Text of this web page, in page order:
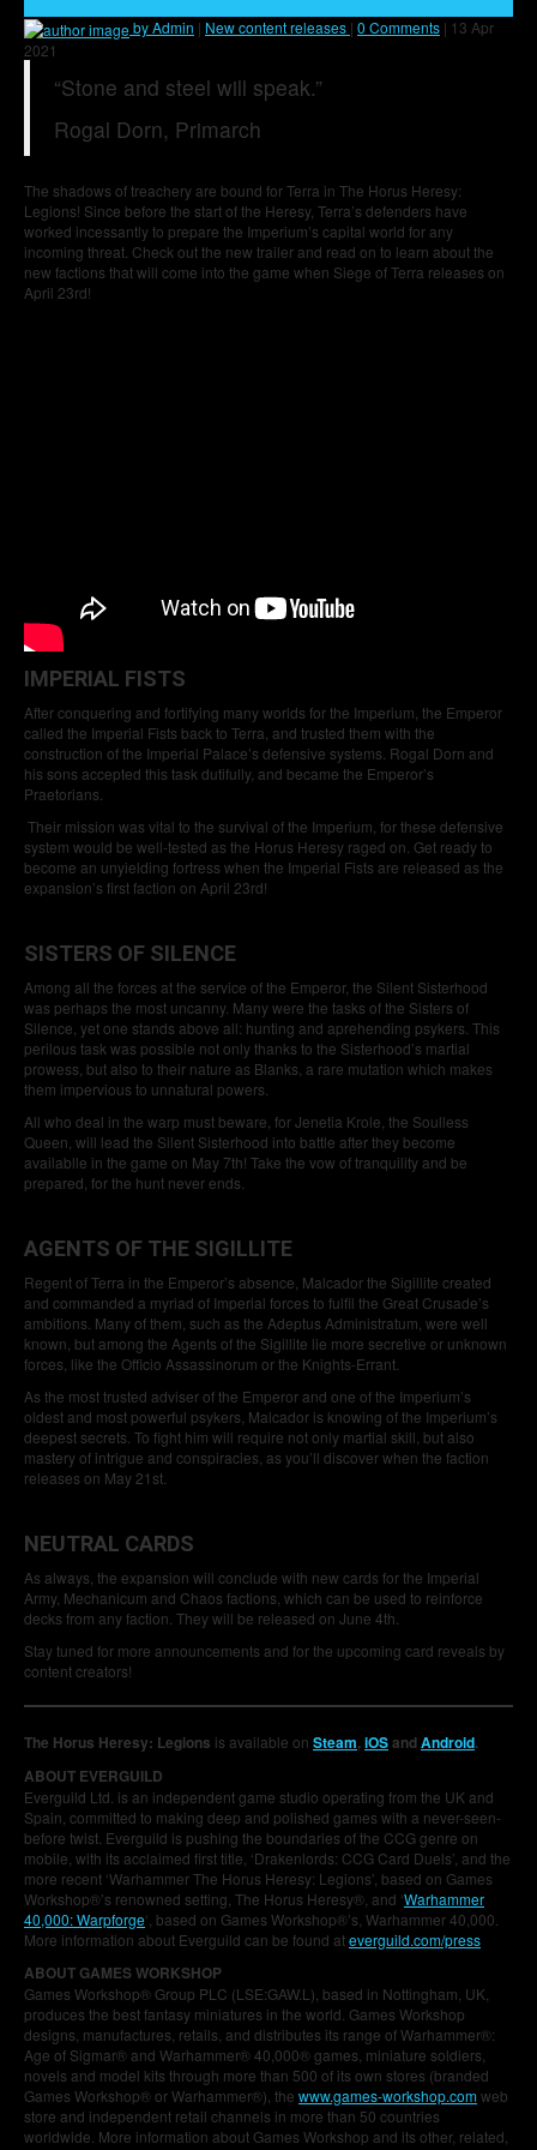
by Admin | New content releases | 0 Comments | 13 Apr
2021
“Stone and steel will speak.”
Rogal Dorn, Primarch
The shadows of treachery are bound for Terra in The Horus Heresy:
Legions! Since before the start of the Heresy, Terra’s defenders have
worked incessantly to prepare the Imperium’s capital world for any
incoming threat. Check out the new trailer and read on to learn about the
new factions that will come into the game when Siege of Terra releases on
April 23rd!
IMPERIAL FISTS
After conquering and fortifying many worlds for the Imperium, the Emperor
called the Imperial Fists back to Terra, and trusted them with the
construction of the Imperial Palace’s defensive systems. Rogal Dorn and
his sons accepted this task dutifully, and became the Emperor’s
Praetorians.
Their mission was vital to the survival of the Imperium, for these defensive
system would be well-tested as the Horus Heresy raged on. Get ready to
become an unyielding fortress when the Imperial Fists are released as the
expansion’s first faction on April 23rd!
SISTERS OF SILENCE
Among all the forces at the service of the Emperor, the Silent Sisterhood
was perhaps the most uncanny. Many were the tasks of the Sisters of
Silence, yet one stands above all: hunting and aprehending psykers. This
perilous task was possible not only thanks to the Sisterhood’s martial
prowess, but also to their nature as Blanks, a rare mutation which makes
them impervious to unnatural powers.
All who deal in the warp must beware, for Jenetia Krole, the Soulless
Queen, will lead the Silent Sisterhood into battle after they become
availablle in the game on May 7th! Take the vow of tranquility and be
prepared, for the hunt never ends.
AGENTS OF THE SIGILLITE
Regent of Terra in the Emperor’s absence, Malcador the Sigillite created
and commanded a myriad of Imperial forces to fulfil the Great Crusade’s
ambitions. Many of them, such as the Adeptus Administratum, were well
known, but among the Agents of the Sigillite lie more secretive or unknown
forces, like the Officio Assassinorum or the Knights-Errant.
As the most trusted adviser of the Emperor and one of the Imperium’s
oldest and most powerful psykers, Malcador is knowing of the Imperium’s
deepest secrets. To fight him will require not only martial skill, but also
mastery of intrigue and conspiracies, as you’ll discover when the faction
releases on May 21st.
NEUTRAL CARDS
As always, the expansion will conclude with new cards for the Imperial
Army, Mechanicum and Chaos factions, which can be used to reinforce
decks from any faction. They will be released on June 4th.
Stay tuned for more announcements and for the upcoming card reveals by
content creators!
The Horus Heresy: Legions is available on Steam,iOSandAndroid.
ABOUT EVERGUILD
Everguild Ltd. is an independent game studio operating from the UK and
Spain, committed to making deep and polished games with a never-seen-
before twist. Everguild is pushing the boundaries of the CCG genre on
mobile, with its acclaimed first title, ‘Drakenlords: CCG Card Duels’, and the
more recent ‘Warhammer The Horus Heresy: Legions’, based on Games
Workshop®’s renowned setting, The Horus Heresy®, and ‘Warhammer
40,000: Warpforge‘, based on Games Workshop®’s, Warhammer 40,000.
More information about Everguild can be found ateverguild.com/press
ABOUT GAMES WORKSHOP
Games Workshop® Group PLC (LSE:GAW.L), based in Nottingham, UK,
produces the best fantasy miniatures in the world. Games Workshop
designs, manufactures, retails, and distributes its range of Warhammer®:
Age of Sigmar® and Warhammer® 40,000® games, miniature soldiers,
novels and model kits through more than 500 of its own stores (branded
Games Workshop® or Warhammer®), the www.games-workshop.comweb
store and independent retail channels in more than 50 countries
worldwide. More information about Games Workshop and its other, related,